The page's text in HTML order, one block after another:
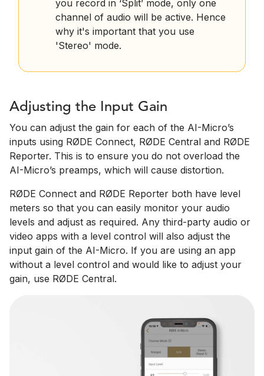
you record in ‘Split’ mode, only one
channel of audio will be active. Hence
why it's important that you use
'Stereo' mode.
Adjusting the Input Gain
You can adjust the gain for each of the AI-Micro’s
inputs using RØDE Connect, RØDE Central and RØDE
Reporter. This is to ensure you do not overload the
AI-Micro’s preamps, which will cause distortion.
RØDE Connect and RØDE Reporter both have level
meters so that you can easily monitor your audio
levels and adjust as required. Any third-party audio or
video apps with a level control will also adjust the
input gain of the AI-Micro. If you are using an app
without a level control and would like to adjust your
gain, use RØDE Central.